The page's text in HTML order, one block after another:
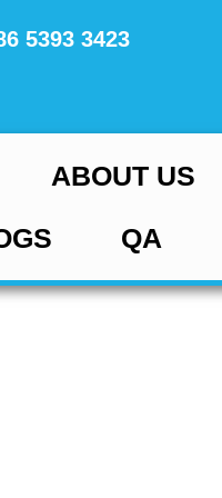
5393 3423
ABOUT US
QA